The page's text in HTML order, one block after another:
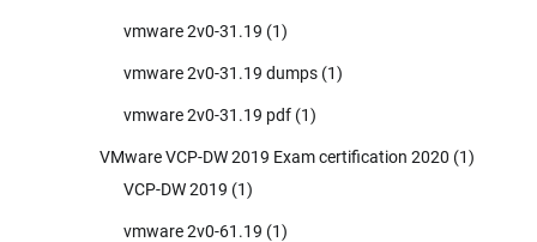
vmware 2v0-31.19 (1)
vmware 2v0-31.19 dumps (1)
vmware 2v0-31.19 pdf (1)
VMware VCP-DW 2019 Exam certification 2020 (1)
VCP-DW 2019 (1)
vmware 2v0-61.19 (1)